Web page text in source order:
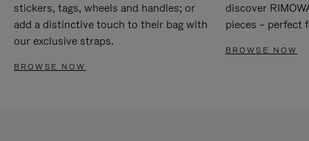
stickers, tags, wheels and handles; or
add a distinctive touch to their bag with
our exclusive straps.
BROWSE NOW
discover
pieces – perfect
BROWSE NOW